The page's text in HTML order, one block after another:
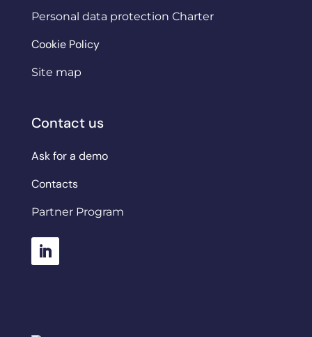
Personal data protection Charter
Cookie Policy
Site map
Contact us
Ask for a demo
Contacts
Partner Program